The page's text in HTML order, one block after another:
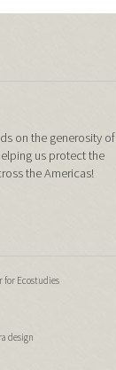
on the generosity of
us protect the
the Americas!
for Ecostudies
design